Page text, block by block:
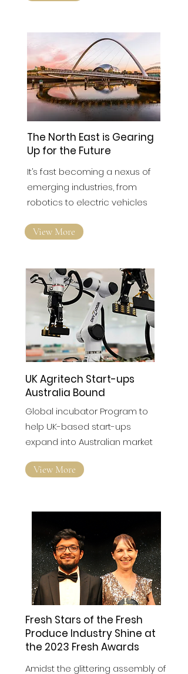
The North East is Gearing
Up for the Future
It’s fast becoming a nexus of
emerging industries, from
robotics to electric vehicles
View More
UK Agritech Start-ups
Australia Bound
Global incubator Program to
help UK-based start-ups
expand into Australian market
View More
Fresh Stars of the Fresh
Produce Industry Shine at
the 2023 Fresh Awards
Amidst the glittering assembly of